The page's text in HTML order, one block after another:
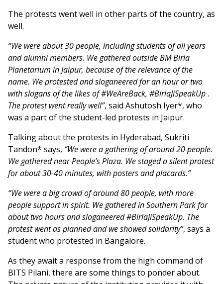
The protests went well in other parts of the country, as
well.
“We were about 30 people, including students of all years
and alumni members. We gathered outside BM Birla
Planetarium in Jaipur, because of the relevance of the
name. We protested and sloganeered for an hour or two
with slogans of the likes of #WeAreBack, #BirlaJiSpeakUp .
The protest went really well”, said Ashutosh Iyer*, who
was a part of the student-led protests in Jaipur.
Talking about the protests in Hyderabad, Sukriti
Tandon* says, “We were a gathering of around 20 people.
We gathered near People’s Plaza. We staged a silent protest
for about 30-40 minutes, with posters and placards.”
“We were a big crowd of around 80 people, with more
people support in spirit. We gathered in Southern Park for
about two hours and sloganeered #BirlaJiSpeakUp. The
protest went as planned and we showed solidarity”, says a
student who protested in Bangalore.
As they await a response from the high command of
BITS Pilani, there are some things to ponder about.